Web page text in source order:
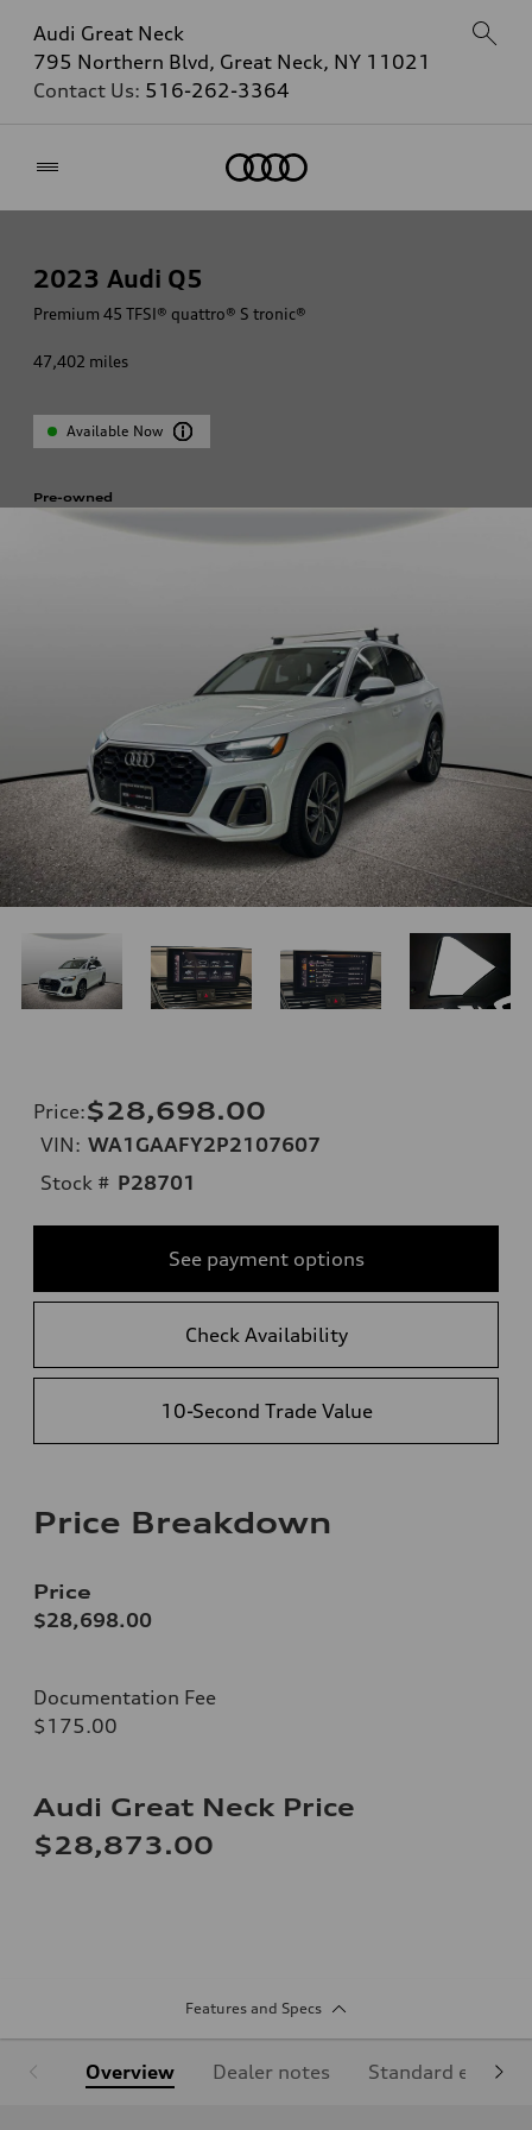
Audi Great Neck
795 Northern Blvd, Great Neck, NY 11021
Contact Us: 516-262-3364
2023 Audi Q5
Premium 45 TFSI® quattro® S tronic®
47,402 miles
Available Now
Pre-owned
Price:$28,698.00
VIN: WA1GAAFY2P2107607
Stock # P28701
See payment options
Check Availability
10-Second Trade Value
Price Breakdown
Price
$28,698.00
Documentation Fee
$175.00
Audi Great Neck Price
$28,873.00
Features and Specs
Overview Dealer notes Standard